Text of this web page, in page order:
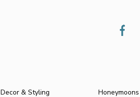
Decor & Styling Honeymoons